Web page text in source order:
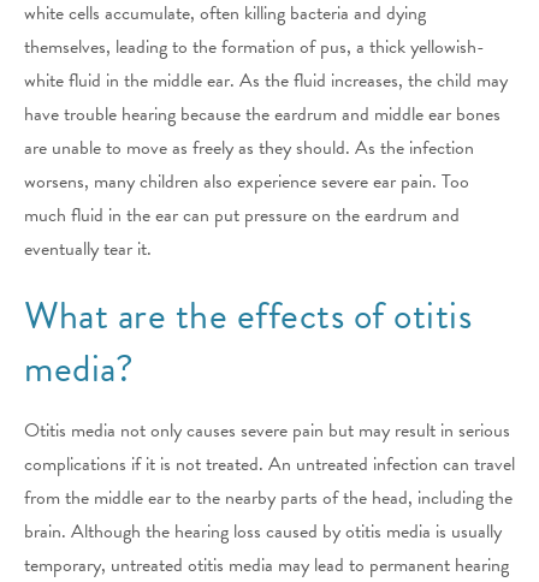
white cells accumulate, often killing bacteria and dying
themselves, leading to the formation of pus, a thick yellowish-
white fluid in the middle ear. As the fluid increases, the child may
have trouble hearing because the eardrum and middle ear bones
are unable to move as freely as they should. As the infection
worsens, many children also experience severe ear pain. Too
much fluid in the ear can put pressure on the eardrum and
eventually tear it.
What are the effects of otitis
media?
Otitis media not only causes severe pain but may result in serious
complications if it is not treated. An untreated infection can travel
from the middle ear to the nearby parts of the head, including the
brain. Although the hearing loss caused by otitis media is usually
temporary, untreated otitis media may lead to permanent hearing